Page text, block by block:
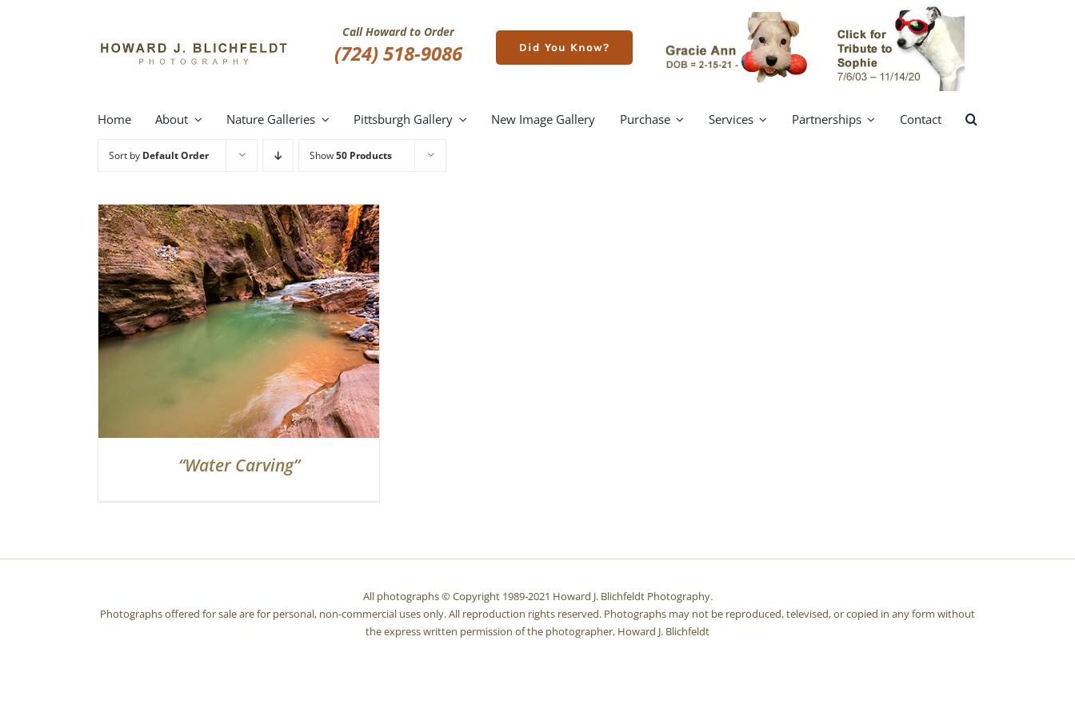
Call Howard to Order
(724) 518-9086 Did You Know?
Home About Nature Galleries Pittsburgh Gallery New Image Gallery Purchase Services Partnerships Contact
Sort by Default Order Show50 Products
“Water Carving”
All photographs © Copyright 1989-2021 Howard J. Blichfeldt Photography.
Photographs offered for sale are for personal, non-commercial uses only. All reproduction rights reserved. Photographs may not be reproduced, televised, or copied in any form without
the express written permission of the photographer, Howard J. Blichfeldt